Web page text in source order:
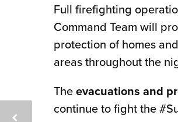
Full firefighting
Command Team will
protection of homes
areas throughout the
Theevacuations and
continue to fight the